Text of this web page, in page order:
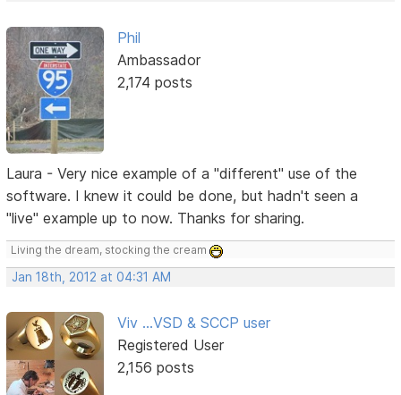
Phil
Ambassador
2,174 posts
Laura - Very nice example of a "different" use of the
software. I knew it could be done, but hadn't seen a
"live" example up to now. Thanks for sharing.
Living the dream, stocking the cream
Jan 18th, 2012 at 04:31 AM
Viv ...VSD & SCCP user
Registered User
2,156 posts